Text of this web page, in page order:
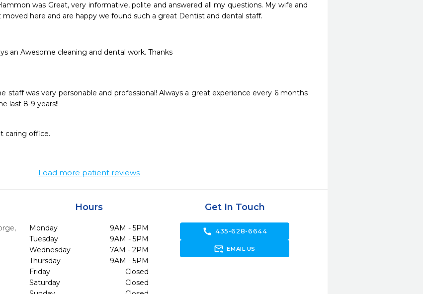
was Great, very informative, polite and answered all my questions. My wife and
moved here and are happy we found such a great Dentist and dental staff.
an Awesome cleaning and dental work. Thanks
staff was very personable and professional! Always a great experience every 6 months
last 8-9 years!!
caring office.
Load more patient reviews
Hours
Monday
9AM - 5PM
Tuesday
9AM - 5PM
Wednesday
7AM - 2PM
Thursday
9AM - 5PM
Friday
Closed
Saturday
Closed
Get In Touch
call 435-628-6644
forward_to_inbox EMAIL US